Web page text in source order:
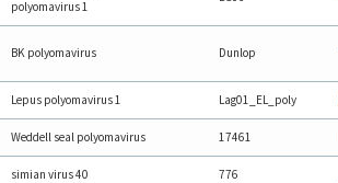
polyomavirus 1
BK polyomavirus Dunlop
Lepus polyomavirus 1 Lag01_EL_poly
Weddell seal polyomavirus 17461
simian virus 40 776